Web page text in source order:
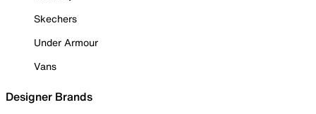
Skechers
Under Armour
Vans
Designer Brands